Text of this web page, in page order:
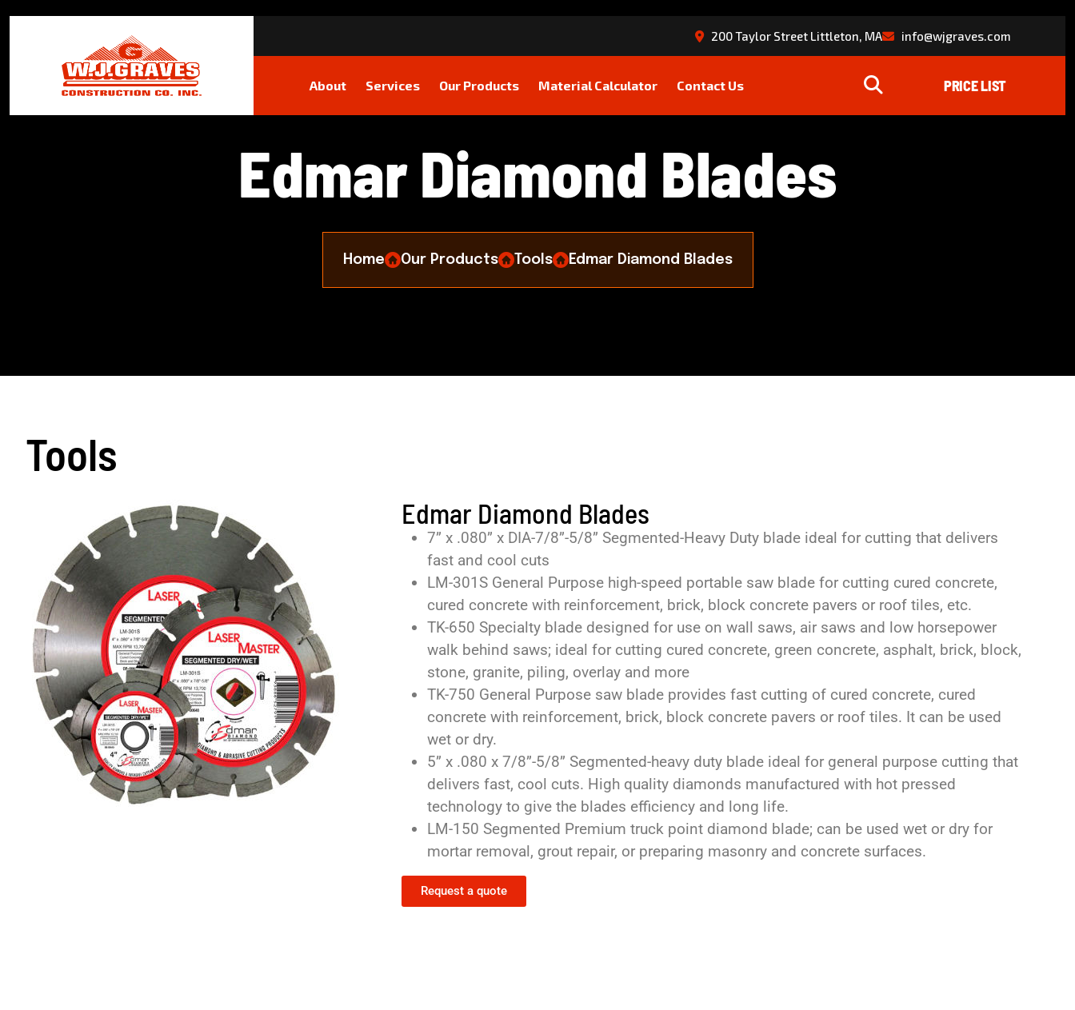
200 Taylor Street Littleton, MA info@wjgraves.com
About Services Our Products Material Calculator Contact Us
EdmarDiamond Blades
Home Our Products Tools Edmar Diamond Blades
Tools
Edmar Diamond Blades
7” x .080” x DIA-7/8”-5/8” Segmented-Heavy Duty blade ideal for cutting that delivers
fast and cool cuts
LM-301S General Purpose high-speed portable saw blade for cutting cured concrete,
cured concrete with reinforcement, brick, block concrete pavers or roof tiles, etc.
TK-650 Specialty blade designed for use on wall saws, air saws and low horsepower
walk behind saws; ideal for cutting cured concrete, green concrete, asphalt, brick, block,
stone, granite, piling, overlay and more
TK-750 General Purpose saw blade provides fast cutting of cured concrete, cured
concrete with reinforcement, brick, block concrete pavers or roof tiles. It can be used
wet or dry.
5” x .080 x 7/8”-5/8” Segmented-heavy duty blade ideal for general purpose cutting that
delivers fast, cool cuts. High quality diamonds manufactured with hot pressed
technology to give the blades efficiency and long life.
LM-150 Segmented Premium truck point diamond blade; can be used wet or dry for
mortar removal, grout repair, or preparing masonry and concrete surfaces.
Request a quote